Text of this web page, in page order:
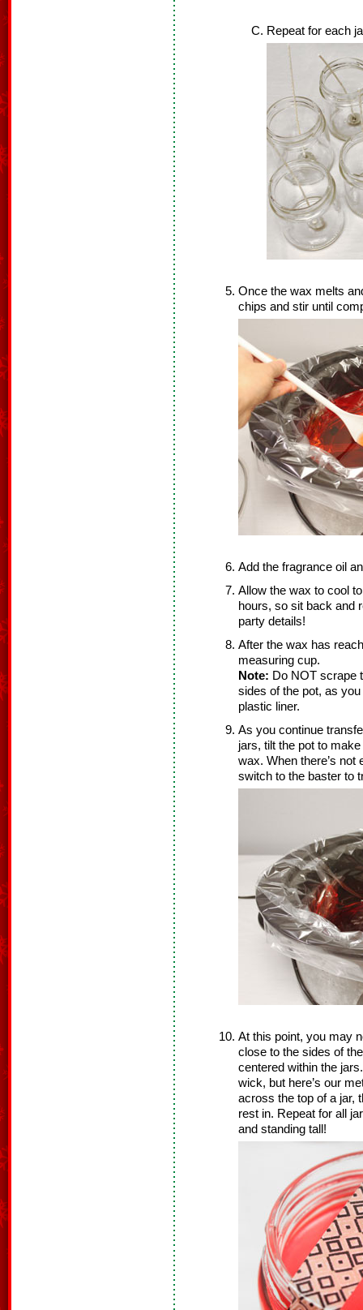
Repeat for each
Once the wax melts
chips and stir until
Add the fragrance oil
Allow the wax to cool
hours, so sit back and
party details!
After the wax has
measuring cup.
Note: Do NOT scrape
sides of the pot, as you
plastic liner.
As you continue
jars, tilt the pot to
wax. When there’s not
switch to the baster to
At this point, you may
close to the sides of
centered within the
wick, but here’s our
across the top of a jar,
rest in. Repeat for all
and standing tall!